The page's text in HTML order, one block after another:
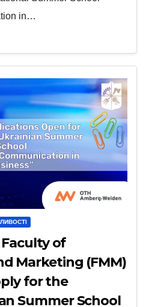
in…
of
Marketing (FMM)
for the
Summer School